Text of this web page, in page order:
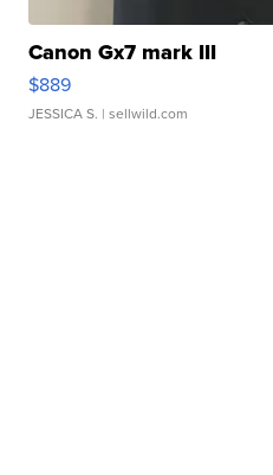
Canon Gx7 mark III
$889
JESSICA S. | sellwild.com